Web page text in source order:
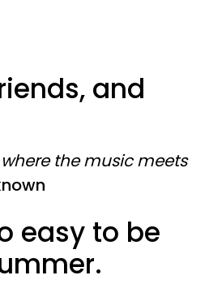
and
the music meets
easy to be